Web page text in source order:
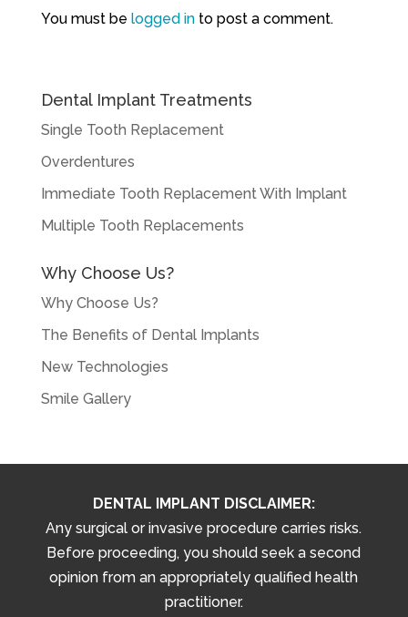
You must be logged into post a comment.
Dental Implant Treatments
Single Tooth Replacement
Overdentures
Immediate Tooth Replacement With Implant
Multiple Tooth Replacements
Why Choose Us?
Why Choose Us?
The Benefits of Dental Implants
New Technologies
Smile Gallery
DENTAL IMPLANT DISCLAIMER:
Any surgical or invasive procedure carries risks.
Before proceeding, you should seek a second
opinion from an appropriately qualified health
practitioner.